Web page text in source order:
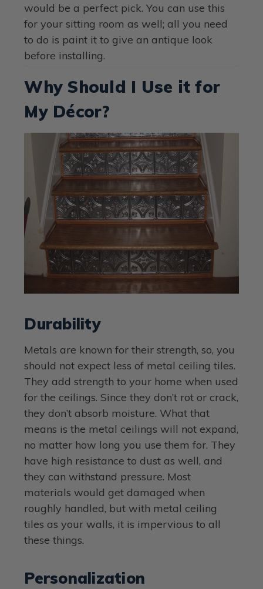
would be a perfect pick. You can use this
for your sitting room as well; all you need
to do is paint it to give an antique look
before installing.
Why Should I Use it for
My Décor?
Durability
Metals are known for their strength, so, you
should not expect less of metal ceiling tiles.
They add strength to your home when used
for the ceilings. Since they don’t rot or crack,
they don’t absorb moisture. What that
means is the metal ceilings will not expand,
no matter how long you use them for. They
have high resistance to dust as well, and
they can withstand pressure. Most
materials would get damaged when
roughly handled, but with metal ceiling
tiles as your walls, it is impervious to all
these things.
Personalization